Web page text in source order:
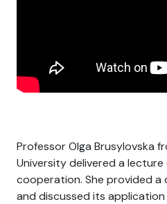
Professor Olga Brusylovska
University delivered a
cooperation. She provided
and discussed its